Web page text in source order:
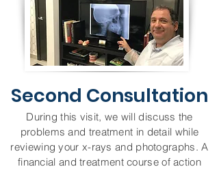
Second Consultation
During this visit, we will discuss the
problems and treatment in detail while
reviewing your x-rays and photographs. A
financial and treatment course of action